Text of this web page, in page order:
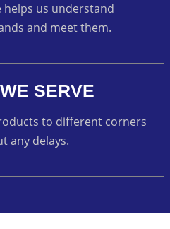
helps us understand
and meet them.
SERVE
to different corners
any delays.